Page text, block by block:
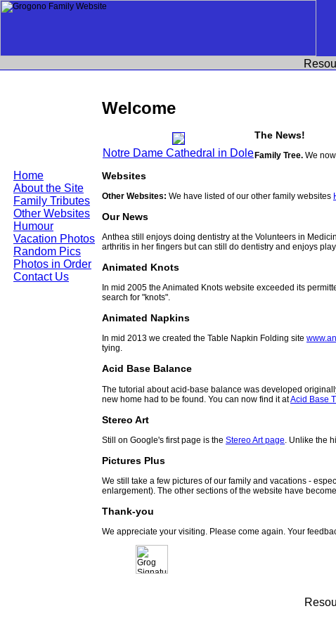
Home
About the Site
Family Tributes
Other Websites
Humour
Vacation Photos
Random Pics
Photos in Order
Contact Us
Welcome
Notre Dame Cathedral in Dole
The News!
Family Tree. We
Websites
Other Websites: We have listed of our other family websites
Our News
Anthea still enjoys doing dentistry at the Volunteers in
arthritis in her fingers but can still do dentistry and enjoys
Animated Knots
In mid 2005 the Animated Knots website exceeded its
search for "knots".
Animated Napkins
In mid 2013 we created the Table Napkin Folding site
tying.
Acid Base Balance
The tutorial about acid-base balance was developed
new home had to be found. You can now find it atAcid Base
Stereo Art
Still on Google's first page is the Stereo Art page . Unlike the
Pictures Plus
We still take a few pictures of our family and vacations -
enlargement). The other sections of the website have
Thank-you
We appreciate your visiting. Please come again. Your